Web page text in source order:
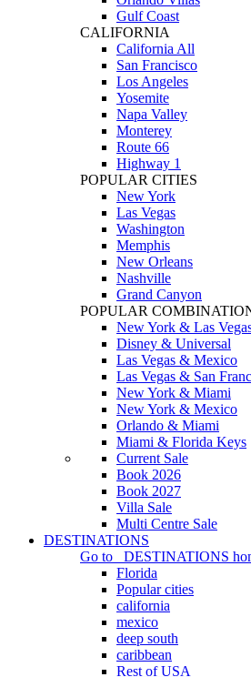
Gulf Coast
CALIFORNIA
California All
San Francisco
Los Angeles
Yosemite
Napa Valley
Monterey
Route 66
Highway 1
POPULAR CITIES
New York
Las Vegas
Washington
Memphis
New Orleans
Nashville
Grand Canyon
POPULAR
New York & Las
Disney & Universal
Las Vegas & Mexico
Las Vegas & San
New York & Miami
New York & Mexico
Orlando & Miami
Miami & Florida Keys
Current Sale
Book 2026
Book 2027
Villa Sale
Multi Centre Sale
DESTINATIONS
Go to
DESTINATIONS
Florida
Popular cities
california
mexico
deep south
caribbean
Rest of USA